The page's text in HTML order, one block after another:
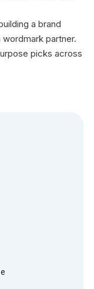
a brand
wordmark partner.
picks across